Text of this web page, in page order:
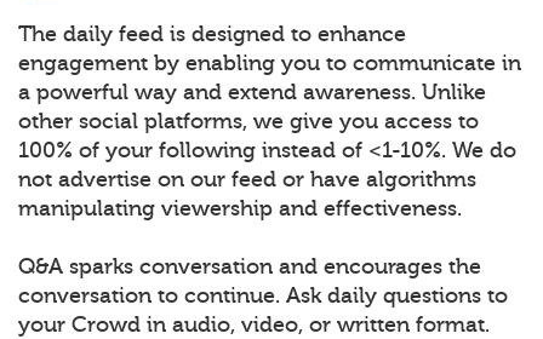
The daily feed is designed to enhance
engagement by enabling you to communicate in
a powerful way and extend awareness. Unlike
other social platforms, we give you access to
100% of your following instead of <1-10%. We do
not advertise on our feed or have algorithms
manipulating viewership and effectiveness.
Q&A sparks conversation and encourages the
conversation to continue. Ask daily questions to
your Crowd in audio, video, or written format.